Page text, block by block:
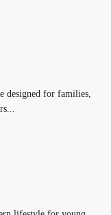
designed for families,